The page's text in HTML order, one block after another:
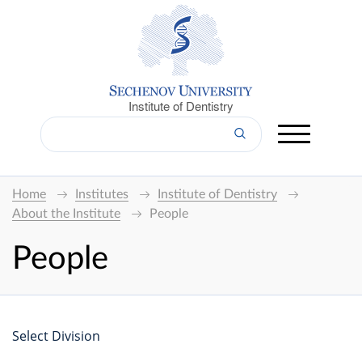
Institute of Dentistry
Home Institutes
Institute of Dentistry
About the Institute
People
People
Select Division